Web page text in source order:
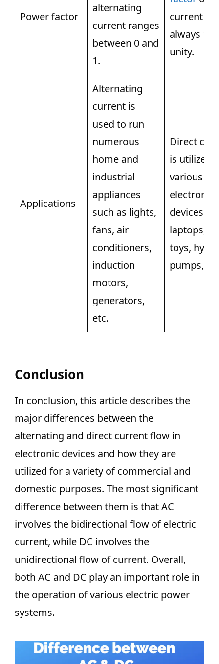
Power factor
alternating
current ranges
between 0 and
1.
current is
always 1
unity.
Applications
Alternating
current is
used to run
numerous
home and
industrial
appliances
such as lights,
fans, air
conditioners,
induction
motors,
generators,
etc.
Direct
is utilized
various
electronic
devices
laptops,
toys,
pumps,
Conclusion
In conclusion, this article describes the
major differences between the
alternating and direct current flow in
electronic devices and how they are
utilized for a variety of commercial and
domestic purposes. The most significant
difference between them is that AC
involves the bidirectional flow of electric
current, while DC involves the
unidirectional flow of current. Overall,
both AC and DC play an important role in
the operation of various electric power
systems.